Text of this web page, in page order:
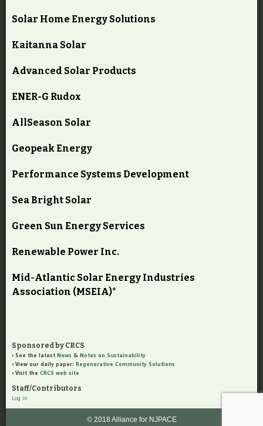
Solar Home Energy Solutions
Kaitanna Solar
Advanced Solar Products
ENER-G Rudox
AllSeason Solar
Geopeak Energy
Performance Systems Development
Sea Bright Solar
Green Sun Energy Services
Renewable Power Inc.
Mid-Atlantic Solar Energy Industries
Association (MSEIA)*
Sponsored by CRCS
See the latest News & Notes on Sustainability
View our daily paper: Regenerative Community Solutions
Visit the CRCS web site
Staff/Contributors
Log in
© 2018 Alliance for NJPACE